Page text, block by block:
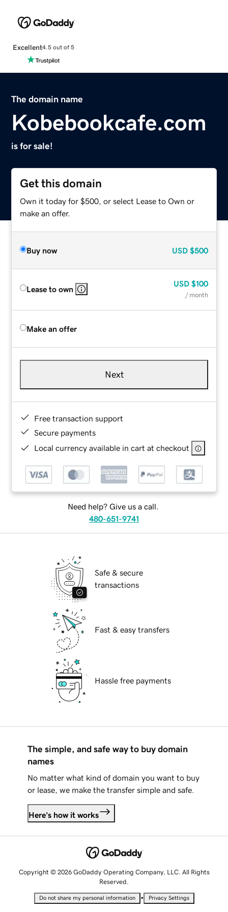
Excellent4.5 out of 5
The domain name
Kobebookcafe.com
is for sale!
Get this domain
Own it today for $500, or select Lease to Own or
make an offer.
Buy now USD $500
Lease to own
USD $100
/ month
Make an offer
Next
Free transaction support
Secure payments
Local currency available in cart at checkout
Need help? Give us a call.
480-651-9741
Safe & secure
transactions
Fast & easy transfers
Hassle free payments
The simple, and safe way to buy domain
names
No matter what kind of domain you want to buy
or lease, we make the transfer simple and safe.
Here's how it works
Copyright © 2026 GoDaddy Operating Company, LLC. All Rights
Reserved.
Do not share my personal information • Privacy Settings